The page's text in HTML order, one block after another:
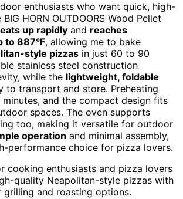
enthusiasts who want quick, high-
HORN OUTDOORS Wood Pellet
up rapidly and reaches
to 887°F, allowing me to bake
style pizzas in just 60 to 90
stainless steel construction
while the lightweight, foldable
to transport and store. Preheating
minutes, and the compact design fits
spaces. The oven supports
too, making it versatile for outdoor
operation and minimal assembly,
performance choice for pizza lovers.
cooking enthusiasts and pizza lovers
quality Neapolitan-style pizzas with
and roasting options.